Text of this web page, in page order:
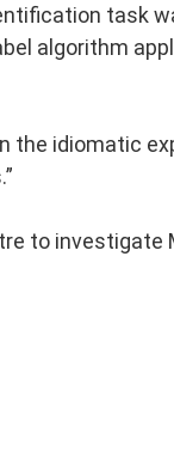
task
algorithm
the idiomatic
to investigate